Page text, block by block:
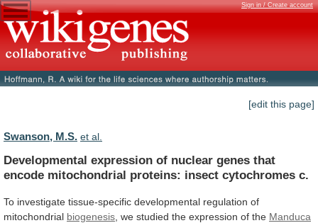
Sign in / Create account
[edit this page]
Swanson, M.S. et al.
Developmental expression of nuclear genes that
encode mitochondrial proteins: insect cytochromes c.
To investigate tissue-specific developmental regulation of
mitochondrial biogenesis we studied the expression of the Manduca